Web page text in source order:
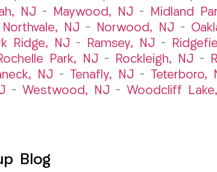
NJ – Maywood, NJ – Midland
Northvale, NJ – Norwood, NJ –
Ridge, NJ – Ramsey, NJ –
Park, NJ – Rockleigh, NJ –
NJ – Tenafly, NJ – Teterboro,
– Westwood, NJ – Woodcliff
Blog